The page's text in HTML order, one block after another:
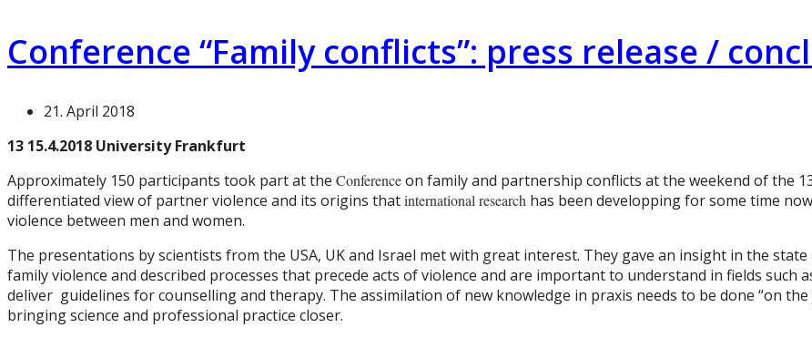
Conference “Family conflicts”: press release /
21. April 2018
13 15.4.2018 University Frankfurt
Approximately 150 participants took part at the Conferenceon family and partnership conflicts at the weekend of the
differentiated view of partner violence and its origins thatinternational research has been developping for some time
violence between men and women.
The presentations by scientists from the USA, UK and Israel met with great interest. They gave an insight in the
family violence and described processes that precede acts of violence and are important to understand in fields such
deliver guidelines for counselling and therapy. The assimilation of new knowledge in praxis needs to be done “on
bringing science and professional practice closer.